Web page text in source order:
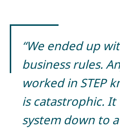
“We ended up
business rules.
worked in STEP
is catastrophic.
system down to